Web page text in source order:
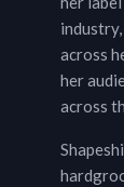
across
her
across